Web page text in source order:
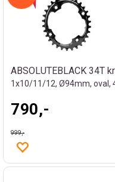
790,-
999,-